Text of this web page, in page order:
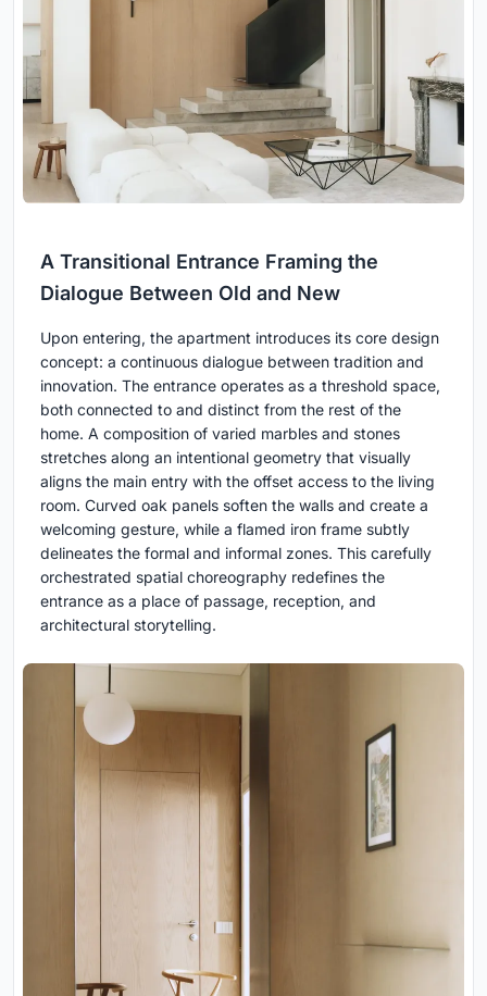
A Transitional Entrance Framing the
Dialogue Between Old and New
Upon entering, the apartment introduces its core design
concept: a continuous dialogue between tradition and
innovation. The entrance operates as a threshold space,
both connected to and distinct from the rest of the
home. A composition of varied marbles and stones
stretches along an intentional geometry that visually
aligns the main entry with the offset access to the living
room. Curved oak panels soften the walls and create a
welcoming gesture, while a flamed iron frame subtly
delineates the formal and informal zones. This carefully
orchestrated spatial choreography redefines the
entrance as a place of passage, reception, and
architectural storytelling.